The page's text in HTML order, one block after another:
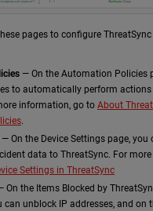
pages to configure
— On the Automation Policies
to automatically perform
information, go to About
.
— On the Device Settings page, you
data to ThreatSync. For
Settings in ThreatSync
On the Items Blocked by
can unblock IP addresses, and on